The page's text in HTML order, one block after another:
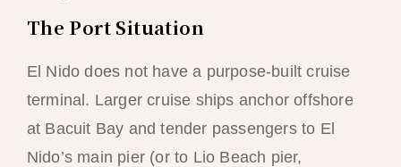
The Port Situation
El Nido does not have a purpose-built cruise
terminal. Larger cruise ships anchor offshore
at Bacuit Bay and tender passengers to El
Nido’s main pier (or to Lio Beach pier,